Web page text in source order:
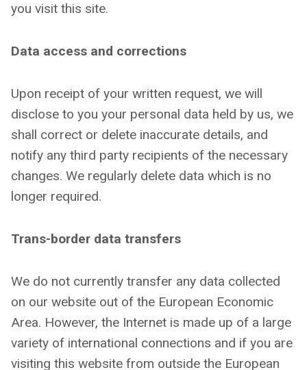
you visit this site.
Data access and corrections
Upon receipt of your written request, we will
disclose to you your personal data held by us, we
shall correct or delete inaccurate details, and
notify any third party recipients of the necessary
changes. We regularly delete data which is no
longer required.
Trans-border data transfers
We do not currently transfer any data collected
on our website out of the European Economic
Area. However, the Internet is made up of a large
variety of international connections and if you are
visiting this website from outside the European